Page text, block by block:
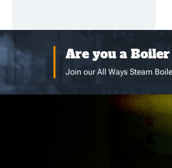
Are you a
Join our All Ways Steam